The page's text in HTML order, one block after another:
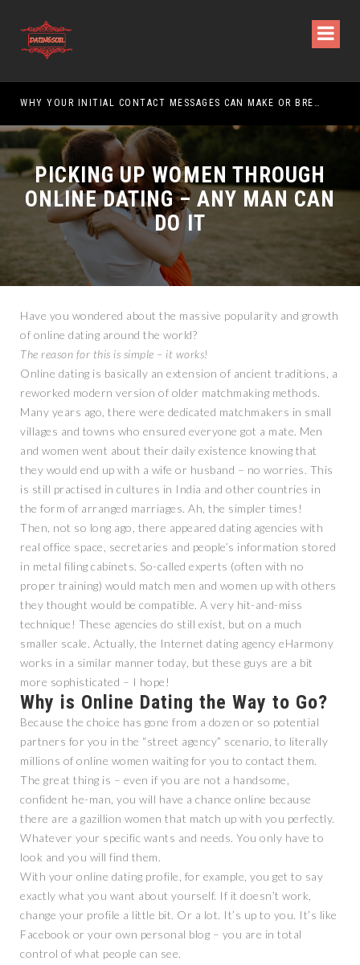
WHY YOUR INITIAL CONTACT MESSAGES CAN MAKE OR BREAK YOUR CHANCES
PICKING UP WOMEN THROUGH
ONLINE DATING – ANY MAN CAN
DO IT
Have you wondered about the massive popularity and growth
of online dating around the world?
The reason for this is simple – it works!
Online dating is basically an extension of ancient traditions, a
reworked modern version of older matchmaking methods.
Many years ago, there were dedicated matchmakers in small
villages and towns who ensured everyone got a mate. Men
and women went about their daily existence knowing that
they would end up with a wife or husband – no worries. This
is still practised in cultures in India and other countries in
the form of arranged marriages. Ah, the simpler times!
Then, not so long ago, there appeared dating agencies with
real office space, secretaries and people’s information stored
in metal filing cabinets. So-called experts (often with no
proper training) would match men and women up with others
they thought would be compatible. A very hit-and-miss
technique! These agencies do still exist, but on a much
smaller scale. Actually, the Internet dating agency eHarmony
works in a similar manner today, but these guys are a bit
more sophisticated – I hope!
Why is Online Dating the Way to Go?
Because the choice has gone from a dozen or so potential
partners for you in the “street agency” scenario, to literally
millions of online women waiting for you to contact them.
The great thing is – even if you are not a handsome,
confident he-man, you will have a chance online because
there are a gazillion women that match up with you perfectly.
Whatever your specific wants and needs. You only have to
look and you will find them.
With your online dating profile, for example, you get to say
exactly what you want about yourself. If it doesn’t work,
change your profile a little bit. Or a lot. It’s up to you. It’s like
Facebook or your own personal blog – you are in total
control of what people can see.